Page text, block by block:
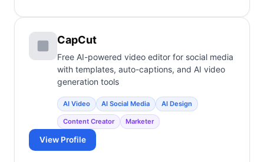
CapCut
Free AI-powered video editor for social media
with templates, auto-captions, and AI video
generation tools
AI Video AI Social Media AI Design
Content Creator Marketer
View Profile